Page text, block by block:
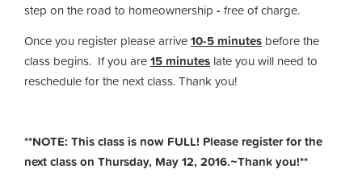
step on the road to homeownership - free of charge.
Once you register please arrive10-5 minutes before the
class begins. If you are15 minutes late you will need to
reschedule for the next class. Thank you!
**NOTE: This class is now FULL! Please register for the
next class on Thursday, May 12, 2016.~Thank you!**